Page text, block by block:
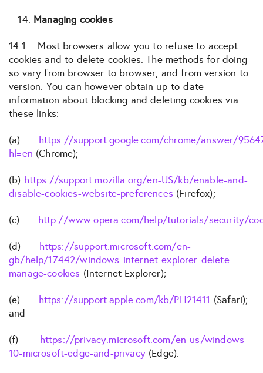
Managing cookies
14.1 Most browsers allow you to refuse to accept
cookies and to delete cookies. The methods for doing
so vary from browser to browser, and from version to
version. You can however obtain up-to-date
information about blocking and deleting cookies via
these links:
(a) https://support.google.com/chrome/answer/
hl=en (Chrome);
(b) https://support.mozilla.org/en-US/kb/enable-and-
disable-cookies-website-preferences (Firefox);
(c) http://www.opera.com/help/tutorials/security/
(d)
https://support.microsoft.com/en-
gb/help/17442/windows-internet-explorer-delete-
manage-cookies (Internet Explorer);
(e) https://support.apple.com/kb/PH21411 (Safari);
and
(f) https://privacy.microsoft.com/en-us/windows-
10-microsoft-edge-and-privacy(Edge).